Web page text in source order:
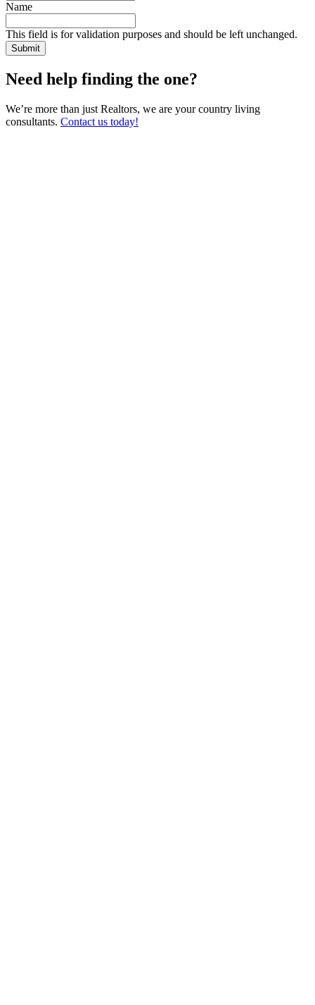
Name
This field is for validation purposes and should be left unchanged.
Need help finding the one?
We’re more than just Realtors, we are your country living
consultants. Contact us today!